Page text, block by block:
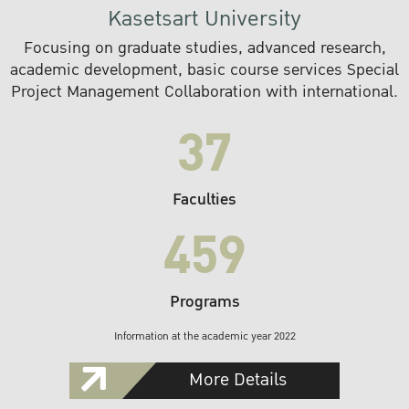
Kasetsart University
Focusing on graduate studies, advanced research,
academic development, basic course services Special
Project Management Collaboration with international.
37
Faculties
459
Programs
Information at the academic year 2022
More Details